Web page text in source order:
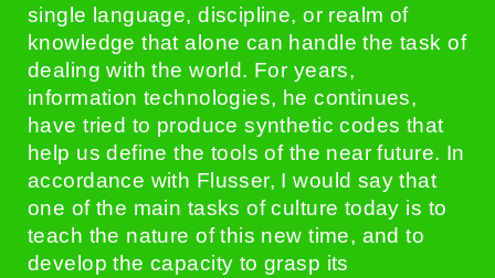
single language, discipline, or realm of
knowledge that alone can handle the task of
dealing with the world. For years,
information technologies, he continues,
have tried to produce synthetic codes that
help us define the tools of the near future. In
accordance with Flusser, I would say that
one of the main tasks of culture today is to
teach the nature of this new time, and to
develop the capacity to grasp its